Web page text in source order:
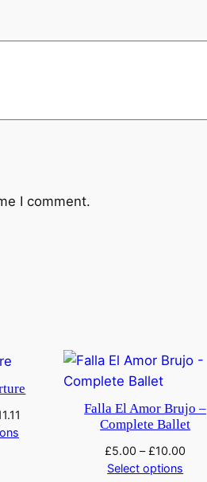
I comment.
Falla El Amor Brujo –
Complete Ballet
£5.00 –£10.00
Select options